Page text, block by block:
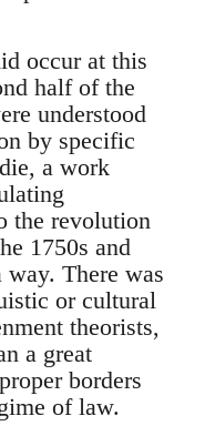
occur at this
half of the
understood
by specific
a work
the revolution
1750s and
There was
or cultural
theorists,
a great
borders
of law.